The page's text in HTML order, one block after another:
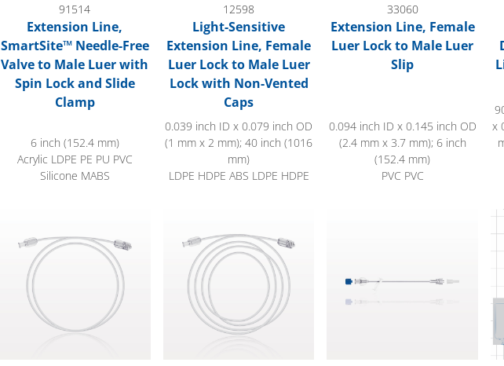
91514
Extension Line,
SmartSite™ Needle-Free
Valve to Male Luer with
Spin Lock and Slide
Clamp
6 inch (152.4 mm)
Acrylic LDPE PE PU PVC
Silicone MABS
12598
Light-Sensitive
Extension Line, Female
Luer Lock to Male Luer
Lock with Non-Vented
Caps
0.039 inch ID x 0.079 inch OD
(1 mm x 2 mm); 40 inch (1016
mm)
LDPE HDPE ABS LDPE HDPE
33060
Extension Line, Female
Luer Lock to Male Luer
Slip
0.094 inch ID x 0.145 inch OD
(2.4 mm x 3.7 mm); 6 inch
(152.4 mm)
PVC PVC
x
Bonded High-Durometer Extension Line, Female Luer Lock to
Extension Line, Female Luer